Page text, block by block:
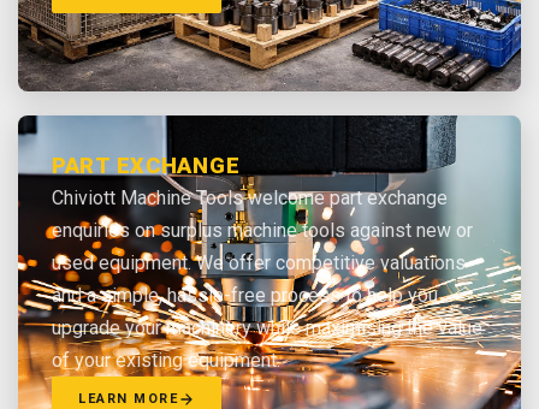
PART EXCHANGE
Chiviott Machine Tools welcome part exchange
enquiries on surplus machine tools against new or
used equipment. We offer competitive valuations
and a simple, hassle-free process to help you
upgrade your machinery while maximising the value
of your existing equipment.
LEARN MORE